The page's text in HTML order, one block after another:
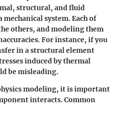
structural, and fluid
system. Each of
others, and modeling them
For instance, if you
in a structural element
induced by thermal
be misleading.
modeling, it is important
interacts. Common